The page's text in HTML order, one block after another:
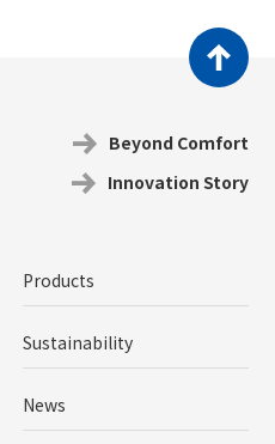
Beyond Coｍfort
Innovation Story
Products
Sustainability
News